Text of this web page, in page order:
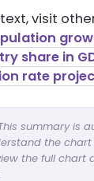
visit
share in
rate
summary is
the
the full chart